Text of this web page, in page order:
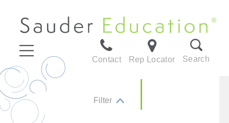
Contact Rep Locator Search
Filter